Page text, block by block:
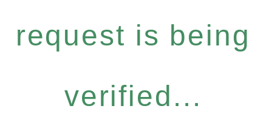
request is being
verified...